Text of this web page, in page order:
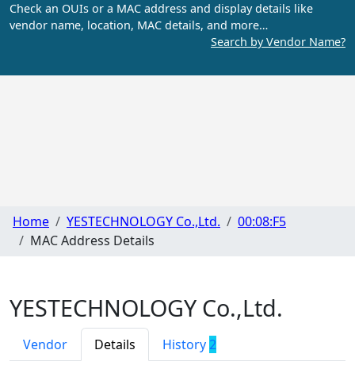
Check an OUIs or a MAC address and display details like
vendor name, location, MAC details, and more…
Search by Vendor Name?
Home YESTECHNOLOGY Co.,Ltd.
00:08:F5
MAC Address Details
YESTECHNOLOGY Co.,Ltd.
Vendor Details History 2